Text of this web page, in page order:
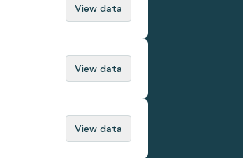
View data
View data
View data